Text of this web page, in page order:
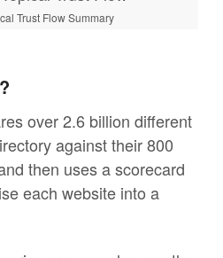
Trust Flow Summary
over 2.6 billion different
against their 800
then uses a scorecard
each website into a